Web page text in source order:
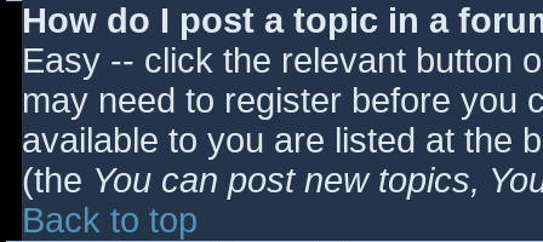
How do I post a topic in a
Easy -- click the relevant button
may need to register before you
available to you are listed at the
(the You can post new topics,
Back to top